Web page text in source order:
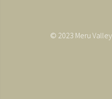
© 2023 Meru